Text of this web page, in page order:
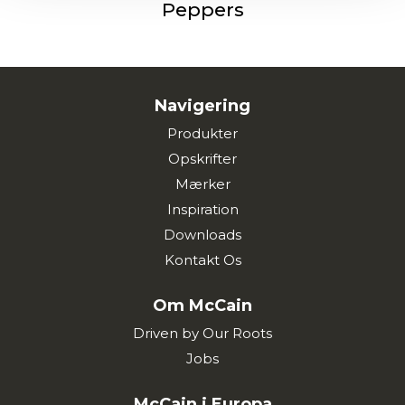
Peppers
Navigering
Produkter
Opskrifter
Mærker
Inspiration
Downloads
Kontakt Os
Om McCain
Driven by Our Roots
Jobs